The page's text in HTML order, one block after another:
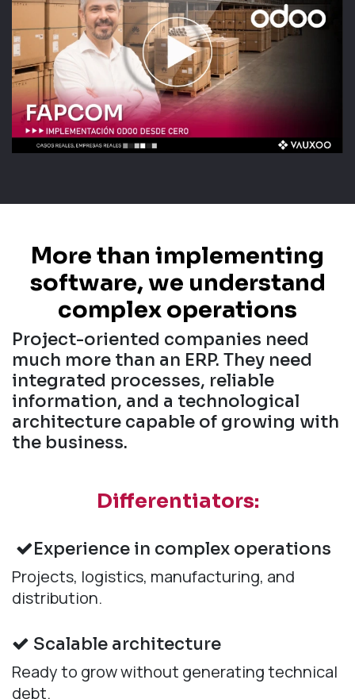
More than implementing
software, we understand
complex operations
Project-oriented companies need
much more than an ERP. They need
integrated processes, reliable
information, and a technological
architecture capable of growing with
the business.
Differentiators:
Experience in complex operations
Projects, logistics, manufacturing, and
distribution.
Scalable architecture
Ready to grow without generating technical
debt.